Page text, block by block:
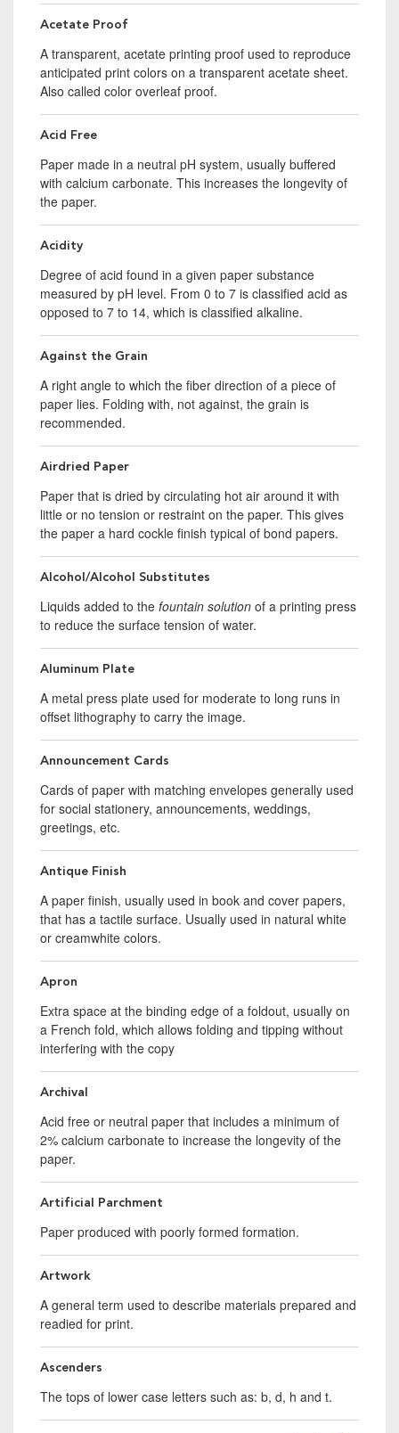
Acetate Proof
A transparent, acetate printing proof used to reproduce
anticipated print colors on a transparent acetate sheet.
Also called color overleaf proof.
Acid Free
Paper made in a neutral pH system, usually buffered
with calcium carbonate. This increases the longevity of
the paper.
Acidity
Degree of acid found in a given paper substance
measured by pH level. From 0 to 7 is classified acid as
opposed to 7 to 14, which is classified alkaline.
Against the Grain
A right angle to which the fiber direction of a piece of
paper lies. Folding with, not against, the grain is
recommended.
Airdried Paper
Paper that is dried by circulating hot air around it with
little or no tension or restraint on the paper. This gives
the paper a hard cockle finish typical of bond papers.
Alcohol/Alcohol Substitutes
Liquids added to the fountain solution of a printing press
to reduce the surface tension of water.
Aluminum Plate
A metal press plate used for moderate to long runs in
offset lithography to carry the image.
Announcement Cards
Cards of paper with matching envelopes generally used
for social stationery, announcements, weddings,
greetings, etc.
Antique Finish
A paper finish, usually used in book and cover papers,
that has a tactile surface. Usually used in natural white
or creamwhite colors.
Apron
Extra space at the binding edge of a foldout, usually on
a French fold, which allows folding and tipping without
interfering with the copy
Archival
Acid free or neutral paper that includes a minimum of
2% calcium carbonate to increase the longevity of the
paper.
Artificial Parchment
Paper produced with poorly formed formation.
Artwork
A general term used to describe materials prepared and
readied for print.
Ascenders
The tops of lower case letters such as: b, d, h and t.